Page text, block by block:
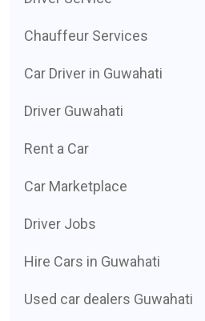
Chauffeur Services
Car Driver in Guwahati
Driver Guwahati
Rent a Car
Car Marketplace
Driver Jobs
Hire Cars in Guwahati
Used car dealers Guwahati